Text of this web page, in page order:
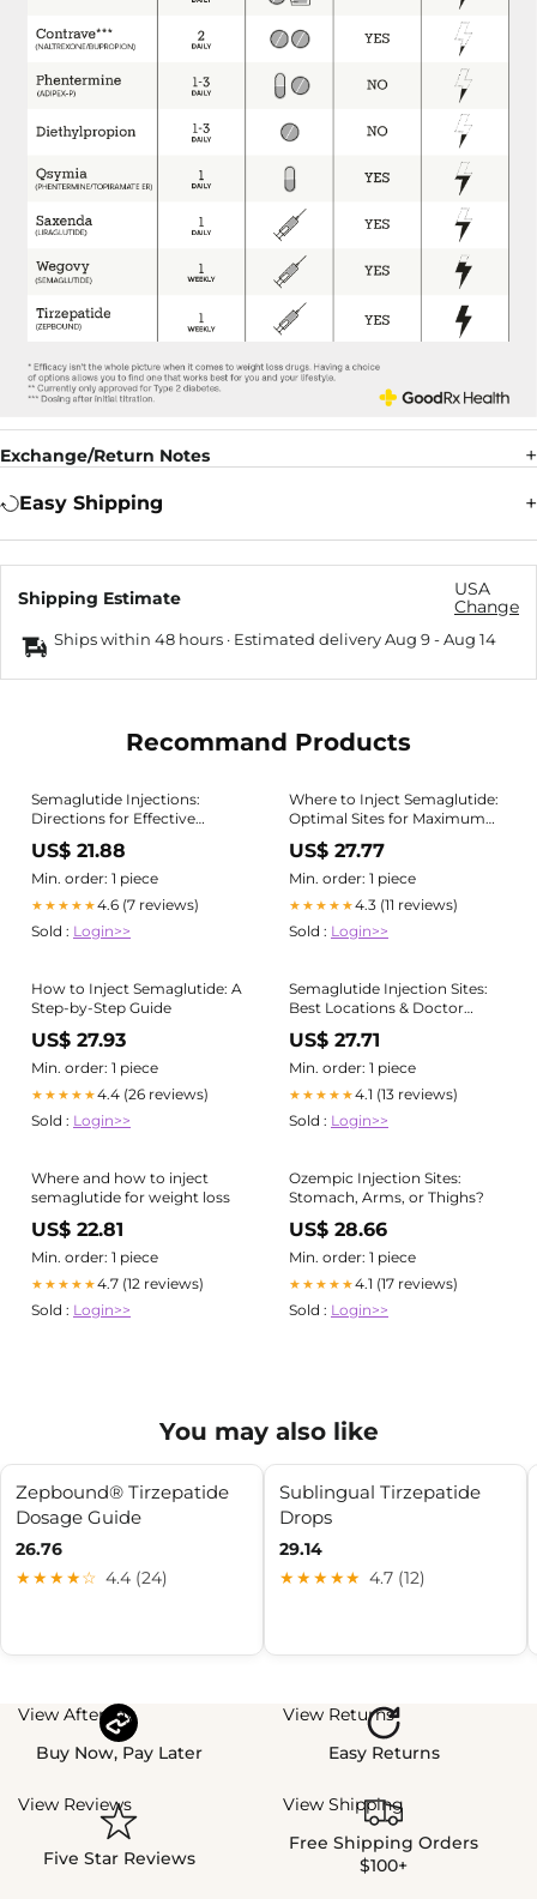
Exchange/Return Notes
Easy Shipping
Shipping Estimate
USA
Change
Ships within 48 hours · Estimated deliveryAug 9-Aug 14
Recommand Products
Semaglutide Injections:
Directions for Effective
Weight Loss
US$ 21.88
Min. order: 1 piece
★★★★★4.6 (7 reviews)
Sold : Login>>
Where to Inject Semaglutide:
Optimal Sites for Maximum
Efficacy
US$ 27.77
Min. order: 1 piece
★★★★★4.3 (11 reviews)
Sold : Login>>
How to Inject Semaglutide: A
Step-by-Step Guide
US$ 27.93
Min. order: 1 piece
★★★★★4.4 (26 reviews)
Sold : Login>>
Semaglutide Injection Sites:
Best Locations & Doctor
Advice
US$ 27.71
Min. order: 1 piece
★★★★★4.1 (13 reviews)
Sold : Login>>
Where and how to inject
semaglutide for weight loss
US$ 22.81
Min. order: 1 piece
★★★★★4.7 (12 reviews)
Sold : Login>>
Ozempic Injection Sites:
Stomach, Arms, or Thighs?
US$ 28.66
Min. order: 1 piece
★★★★★4.1 (17 reviews)
Sold : Login>>
You may also like
Zepbound® Tirzepatide
Dosage Guide
26.76
★★★★☆ 4.4 (24)
Sublingual Tirzepatide
Drops
29.14
★★★★★ 4.7 (12)
View Afterpay
Buy Now, Pay Later
View Returns
Easy Returns
View Reviews
Five Star Reviews
View Shipping
Free Shipping Orders
$100+